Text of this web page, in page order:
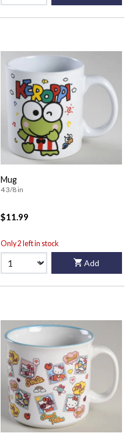
Mug
4 3/8 in
$11.99
Only 2 left in stock
Add